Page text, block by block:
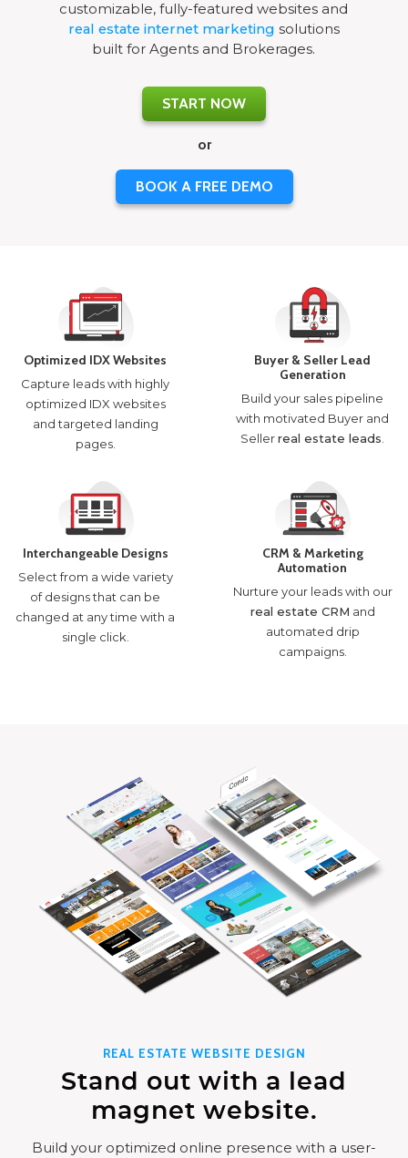
customizable, fully-featured websites and
real estate internet marketing solutions
built for Agents and Brokerages.
START NOW
or
BOOK A FREE DEMO
Optimized IDX Websites
Capture leads with highly
optimized IDX websites
and targeted landing
pages.
Buyer & Seller Lead
Generation
Build your sales pipeline
with motivated Buyer and
Sellerreal estate leads
Interchangeable Designs
Select from a wide variety
of designs that can be
changed at any time with a
single click.
CRM & Marketing
Automation
Nurture your leads with our
real estate CRM and
automated drip
campaigns.
REAL ESTATE WEBSITE DESIGN
Stand out with a lead
magnet website.
Build your optimized online presence with a user-